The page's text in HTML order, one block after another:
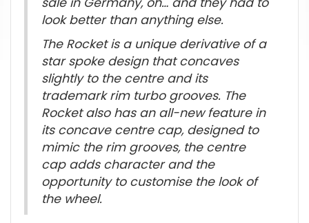
look better than anything else.
The Rocket is a unique derivative of a
star spoke design that concaves
slightly to the centre and its
trademark rim turbo grooves. The
Rocket also has an all-new feature in
its concave centre cap, designed to
mimic the rim grooves, the centre
cap adds character and the
opportunity to customise the look of
the wheel.